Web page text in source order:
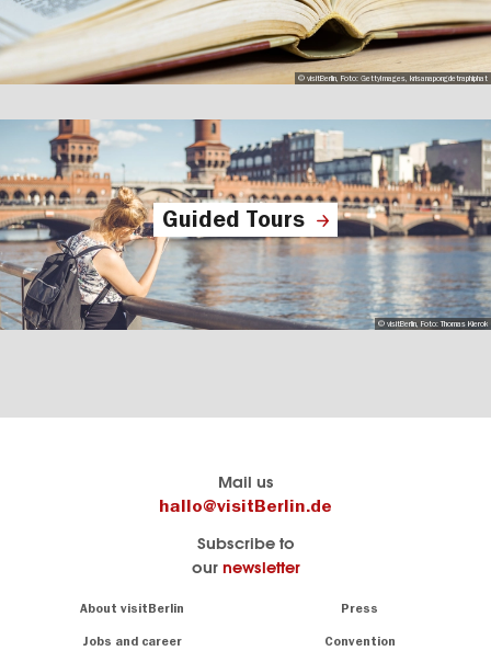
© visitBerlin, Foto: GettyImages, krisanapongdetraphiphat
Guided Tours
© visitBerlin, Foto: Thomas Kierok
Mail us
hallo@visitBerlin.de
Subscribe to
our newsletter
About visitBerlin Press
Jobs and career Convention
know
Berlin